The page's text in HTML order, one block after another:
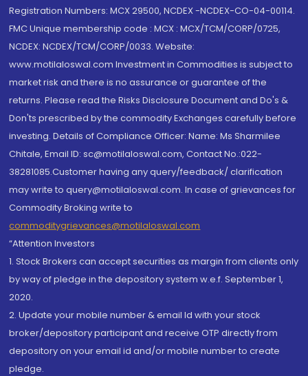
Registration Numbers: MCX 29500, NCDEX -NCDEX-CO-04-00114.
FMC Unique membership code : MCX : MCX/TCM/CORP/0725,
NCDEX: NCDEX/TCM/CORP/0033. Website:
www.motilaloswal.com Investment in Commodities is subject to
market risk and there is no assurance or guarantee of the
returns. Please read the Risks Disclosure Document and Do's &
Don'ts prescribed by the commodity Exchanges carefully before
investing. Details of Compliance Officer: Name: Ms Sharmilee
Chitale, Email ID: sc@motilaloswal.com, Contact No.:022-
38281085.Customer having any query/feedback/ clarification
may write to query@motilaloswal.com. In case of grievances for
Commodity Broking write to
commoditygrievances@motilaloswal.com
“Attention Investors
1. Stock Brokers can accept securities as margin from clients only
by way of pledge in the depository system w.e.f. September 1,
2020.
2. Update your mobile number & email Id with your stock
broker/depository participant and receive OTP directly from
depository on your email id and/or mobile number to create
pledge.